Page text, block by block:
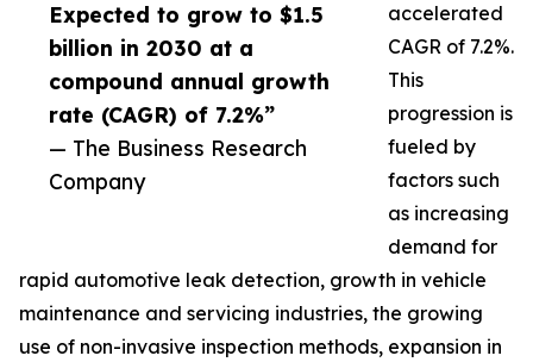
Expected to grow to $1.5
billion in 2030 at a
compound annual growth
rate (CAGR) of 7.2%”
— The Business Research
Company
accelerated
CAGR of 7.2%.
This
progression is
fueled by
factors such
as increasing
demand for
rapid automotive leak detection, growth in vehicle
maintenance and servicing industries, the growing
use of non-invasive inspection methods, expansion in